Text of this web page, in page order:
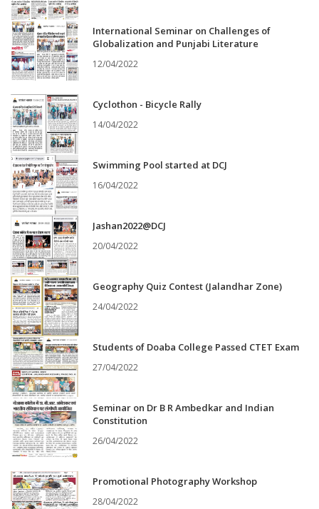
International Seminar on Challenges of
Globalization and Punjabi Literature
12/04/2022
Cyclothon - Bicycle Rally
14/04/2022
Swimming Pool started at DCJ
16/04/2022
Jashan2022@DCJ
20/04/2022
Geography Quiz Contest (Jalandhar Zone)
24/04/2022
Students of Doaba College Passed CTET Exam
27/04/2022
Seminar on Dr B R Ambedkar and Indian
Constitution
26/04/2022
Promotional Photography Workshop
28/04/2022